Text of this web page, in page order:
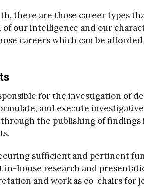
there are those career types
our intelligence and our
careers which can be
for the investigation of
and execute
the publishing of
sufficient and pertinent
in-house research and
and work as co-chairs for